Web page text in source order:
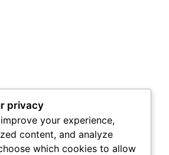
privacy
your experience,
content, and analyze
which cookies to allow